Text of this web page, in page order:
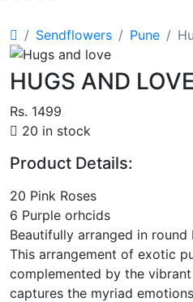
Sendflowers Pune
HUGS AND
Rs. 1499
20 in stock
Product Details:
20 Pink Roses
6 Purple orhcids
Beautifully arranged in round
This arrangement of exotic
complemented by the
captures the myriad